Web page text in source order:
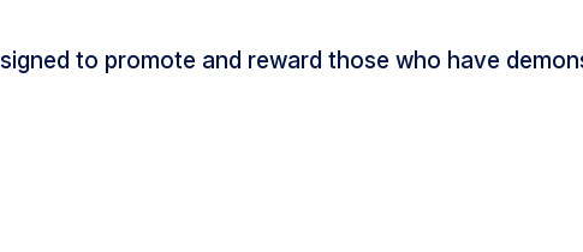
to promote and reward those who have